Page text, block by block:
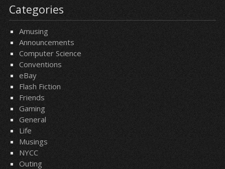
Categories
Amusing
Announcements
Computer Science
Conventions
eBay
Flash Fiction
Friends
Gaming
General
Life
Musings
NYCC
Outing